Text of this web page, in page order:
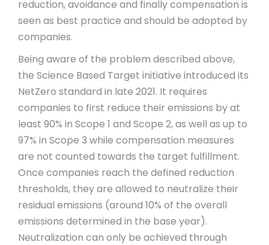
reduction, avoidance and finally compensation is
seen as best practice and should be adopted by
companies.
Being aware of the problem described above,
the Science Based Target initiative introduced its
NetZero standard in late 2021. It requires
companies to first reduce their emissions by at
least 90% in Scope 1 and Scope 2, as well as up to
97% in Scope 3 while compensation measures
are not counted towards the target fulfillment.
Once companies reach the defined reduction
thresholds, they are allowed to neutralize their
residual emissions (around 10% of the overall
emissions determined in the base year).
Neutralization can only be achieved through